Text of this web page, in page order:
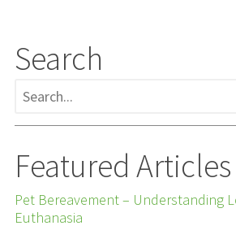
Search
Featured Articles
Pet Bereavement – Understanding
Euthanasia